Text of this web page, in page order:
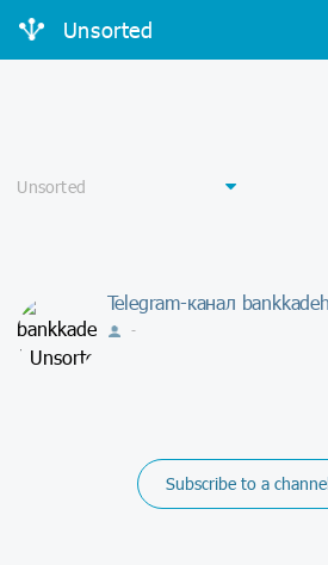
Unsorted
Telegram-канал
-
Subscribe to a